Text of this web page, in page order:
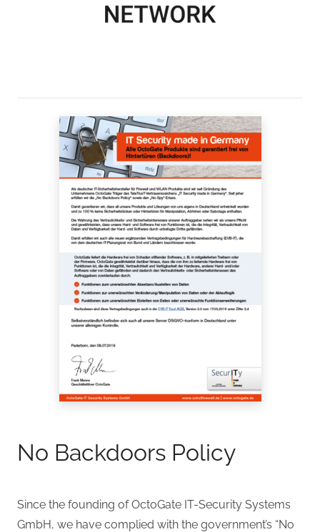
No Backdoors Policy
Since the founding of OctoGate IT-Security Systems
GmbH, we have complied with the government’s “No